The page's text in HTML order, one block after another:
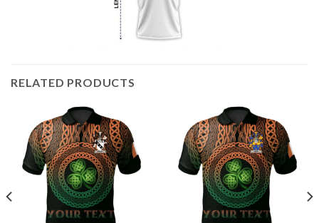
RELATED PRODUCTS